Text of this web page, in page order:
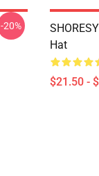
-20%
Hat
$21.50 -